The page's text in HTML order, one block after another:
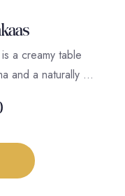
a creamy table
and a naturally …